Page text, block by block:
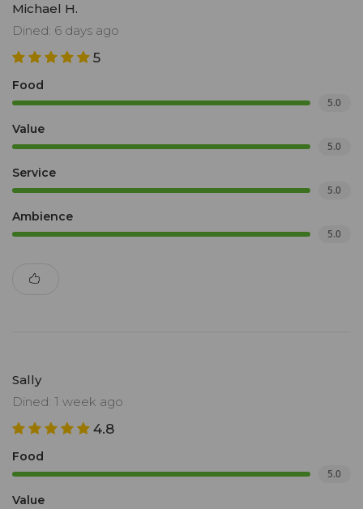
Michael H.
Dined: 6 days ago
5
Food
5.0
Value
5.0
Service
5.0
Ambience
5.0
Sally
Dined: 1 week ago
4.8
Food
5.0
Value